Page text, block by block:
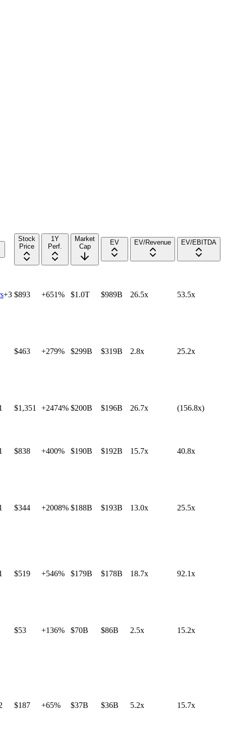
Stock
Price
1Y
Perf.
Market
Cap
EV EV/Revenue EV/EBITDA
+3 $893 +651% $1.0T $989B 26.5x 53.5x
$463 +279% $299B $319B 2.8x 25.2x
$1,351 +2474% $200B $196B 26.7x (156.8x)
$838 +400% $190B $192B 15.7x 40.8x
$344 +2008% $188B $193B 13.0x 25.5x
$519 +546% $179B $178B 18.7x 92.1x
$53 +136% $70B $86B 2.5x 15.2x
$187 +65% $37B $36B 5.2x 15.7x